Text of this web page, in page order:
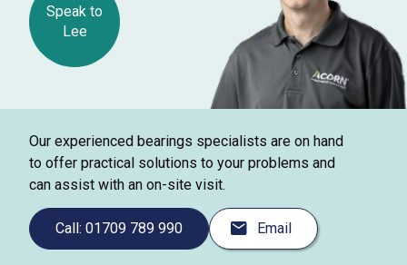
Speak to
Lee
Our experienced bearings specialists are on hand
to offer practical solutions to your problems and
can assist with an on-site visit.
Call: 01709 789 990 Email